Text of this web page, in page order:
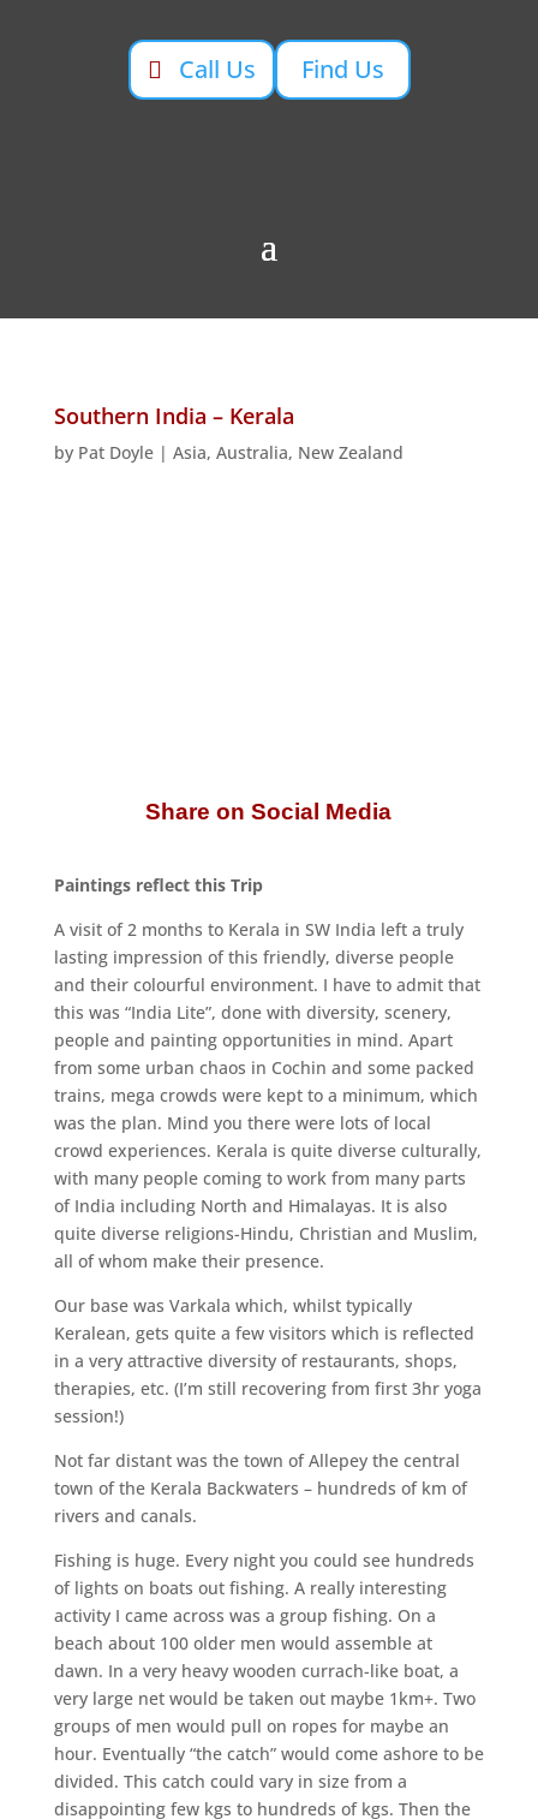
Call Us Find Us
Southern India – Kerala
by Pat Doyle| Asia, Australia, New Zealand
Share on Social Media
Paintings reflect this Trip
A visit of 2 months to Kerala in SW India left a truly
lasting impression of this friendly, diverse people
and their colourful environment. I have to admit that
this was “India Lite”, done with diversity, scenery,
people and painting opportunities in mind. Apart
from some urban chaos in Cochin and some packed
trains, mega crowds were kept to a minimum, which
was the plan. Mind you there were lots of local
crowd experiences. Kerala is quite diverse culturally,
with many people coming to work from many parts
of India including North and Himalayas. It is also
quite diverse religions-Hindu, Christian and Muslim,
all of whom make their presence.
Our base was Varkala which, whilst typically
Keralean, gets quite a few visitors which is reflected
in a very attractive diversity of restaurants, shops,
therapies, etc. (I’m still recovering from first 3hr yoga
session!)
Not far distant was the town of Allepey the central
town of the Kerala Backwaters – hundreds of km of
rivers and canals.
Fishing is huge. Every night you could see hundreds
of lights on boats out fishing. A really interesting
activity I came across was a group fishing. On a
beach about 100 older men would assemble at
dawn. In a very heavy wooden currach-like boat, a
very large net would be taken out maybe 1km+. Two
groups of men would pull on ropes for maybe an
hour. Eventually “the catch” would come ashore to be
divided. This catch could vary in size from a
disappointing few kgs to hundreds of kgs. Then the